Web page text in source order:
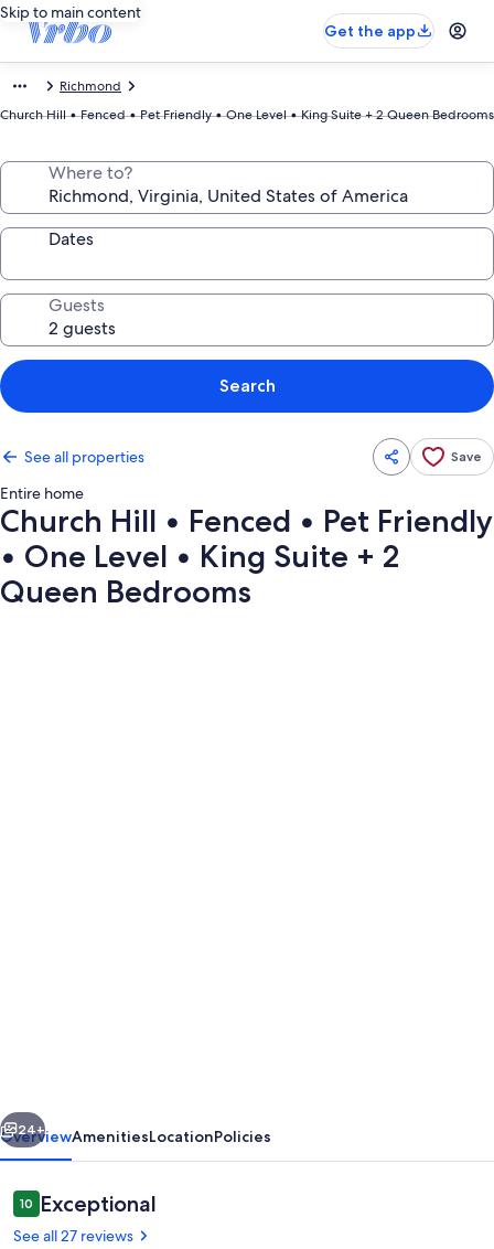
Skip to main content
Get the app
Richmond
Church Hill • Fenced • Pet Friendly • One Level • King Suite + 2 Queen Bedrooms
Where to?
Dates
Guests
Search
See all properties Save
Entire home
Church Hill • Fenced • Pet Friendly
• One Level • King Suite + 2
Queen Bedrooms
Pet
Friendly
One
Next
24+
OverviewAmenitiesLocationPolicies
Reviews
1010 out of 10
Exceptional
See all 27 reviews